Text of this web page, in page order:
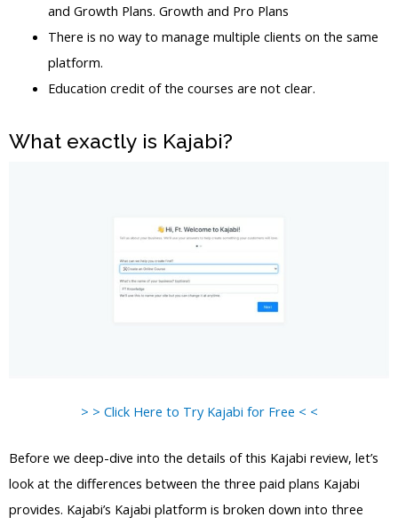
and Growth Plans. Growth and Pro Plans
There is no way to manage multiple clients on the same
platform.
Education credit of the courses are not clear.
What exactly is Kajabi?
> > Click Here to Try Kajabi for Free < <
Before we deep-dive into the details of this Kajabi review, let’s
look at the differences between the three paid plans Kajabi
provides. Kajabi’s Kajabi platform is broken down into three